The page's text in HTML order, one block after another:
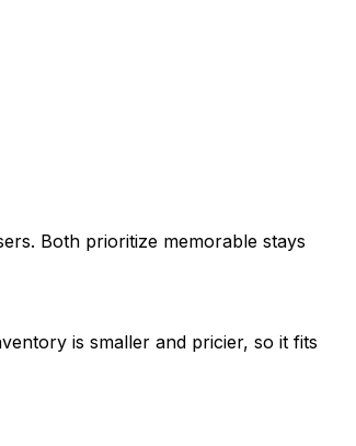
Both prioritize memorable stays
is smaller and pricier, so it fits